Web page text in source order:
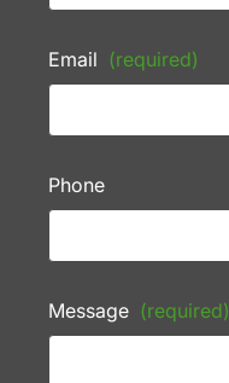
Email (required)
Phone
Message (required)